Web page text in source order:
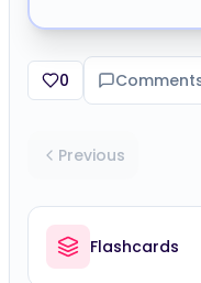
0
Previous
Flashcards